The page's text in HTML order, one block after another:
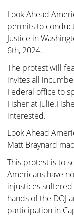
Look Ahead
permits to
Justice in
6th, 2024.
The protest will
invites all
Federal office to
Fisher at
interested.
Look Ahead
Matt Braynard
This protest is to
Americans have
injustices
hands of the DOJ
participation in